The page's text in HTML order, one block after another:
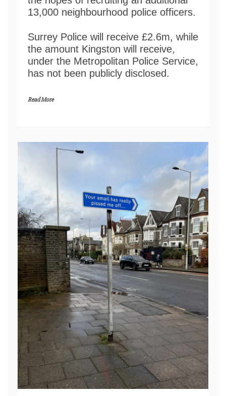
13,000 neighbourhood police officers.
Surrey Police will receive £2.6m, while
the amount Kingston will receive,
under the Metropolitan Police Service,
has not been publicly disclosed.
Read More